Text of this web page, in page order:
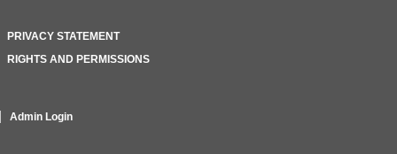
PRIVACY STATEMENT
RIGHTS AND PERMISSIONS
Admin Login